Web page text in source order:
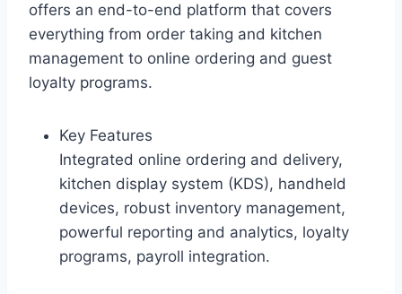
offers an end-to-end platform that covers
everything from order taking and kitchen
management to online ordering and guest
loyalty programs.
Key Features
Integrated online ordering and delivery,
kitchen display system (KDS), handheld
devices, robust inventory management,
powerful reporting and analytics, loyalty
programs, payroll integration.